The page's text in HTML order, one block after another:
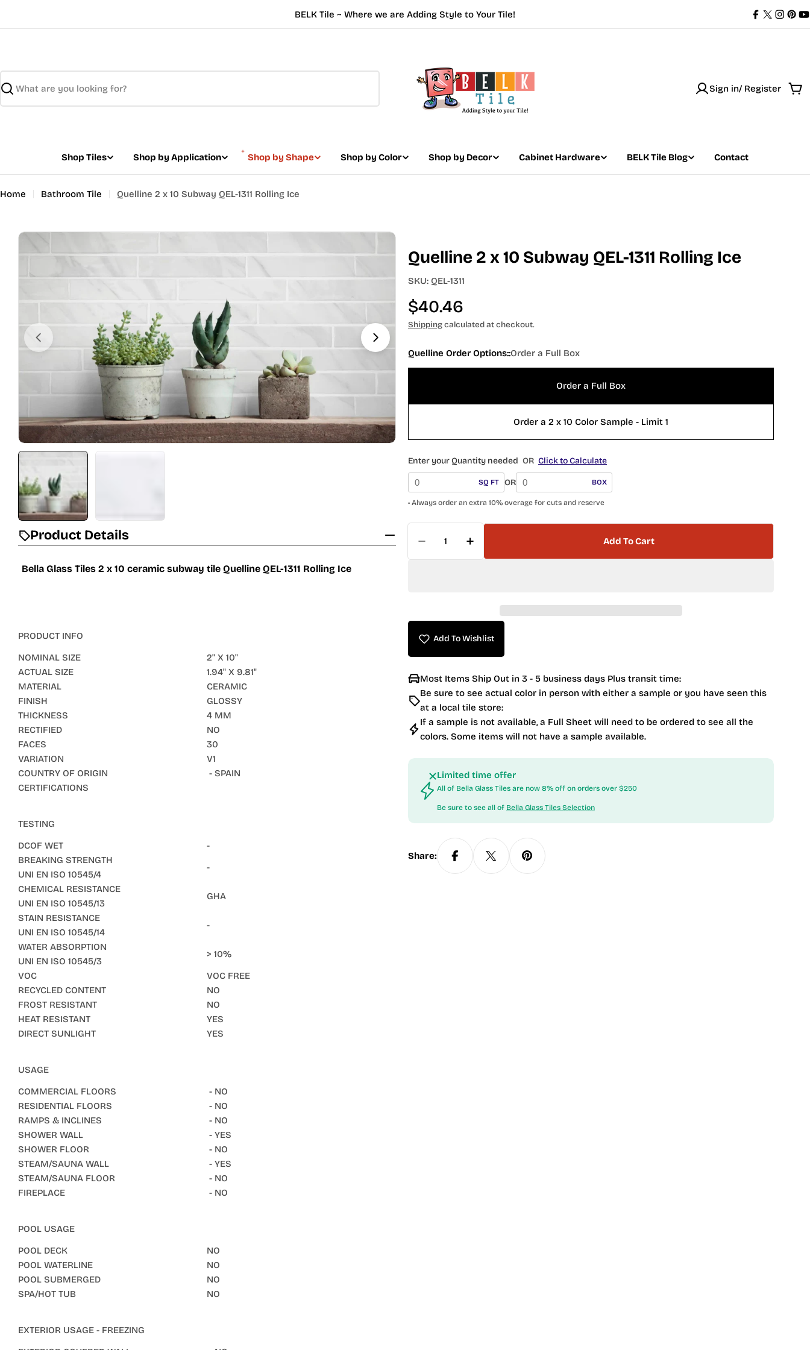
BELK Tile ~ Where we are Adding Style to Your Tile!
Facebook
X
Search
Sign in/ Register
Shop Tiles Shop by Application Shop by Shape Shop by Color Shop by Decor Cabinet Hardware BELK Tile Blog Contact
Home Bathroom Tile Quelline 2 x 10 Subway QEL-1311 Rolling Ice
Open media 0 in modal
Open media 1 in modal
Product Details
Bella Glass Tiles 2 x 10 ceramic subway tile Quelline QEL-1311 Rolling Ice
PRODUCT INFO
NOMINAL SIZE
2" X 10"
ACTUAL SIZE
1.94" X 9.81"
MATERIAL
CERAMIC
FINISH
GLOSSY
THICKNESS
4 MM
RECTIFIED
NO
FACES
30
VARIATION
V1
COUNTRY OF ORIGIN
- SPAIN
CERTIFICATIONS
TESTING
DCOF WET
-
BREAKING STRENGTH
UNI EN ISO 10545/4
-
CHEMICAL RESISTANCE
UNI EN ISO 10545/13
GHA
STAIN RESISTANCE
UNI EN ISO 10545/14
-
WATER ABSORPTION
UNI EN ISO 10545/3
> 10%
VOC
VOC FREE
RECYCLED CONTENT
NO
FROST RESISTANT
NO
HEAT RESISTANT
YES
DIRECT SUNLIGHT
YES
USAGE
COMMERCIAL FLOORS
- NO
RESIDENTIAL FLOORS
- NO
RAMPS & INCLINES
- NO
SHOWER WALL
- YES
SHOWER FLOOR
- NO
STEAM/SAUNA WALL
- YES
STEAM/SAUNA FLOOR
- NO
FIREPLACE
- NO
POOL USAGE
POOL DECK
NO
POOL WATERLINE
NO
POOL SUBMERGED
NO
SPA/HOT TUB
NO
EXTERIOR USAGE - FREEZING
Quelline 2 x 10 Subway QEL-1311 Rolling Ice
SKU: QEL-1311
Regular
price
$40.46
Shippingcalculated at checkout.
Quelline Order Options::Order a Full Box
Order a Full Box
Order a 2 x 10 Color Sample - Limit 1
Enter your Quantity needed OR Click to Calculate
SQ FT OR BOX
• Always order an extra 10% overage for cuts and reserve
Decrease Quantity For Quelline 2 X 10 Subway QEL-1311 Rolling Ice
Increase Quantity For Quelline 2 X 10 Subway QEL-1311 Rolling Ice
Add To Cart
Add To Wishlist
Most Items Ship Out in 3 - 5 business days Plus transit time:
Be sure to see actual color in person with either a sample or you have seen this
at a local tile store:
If a sample is not available, a Full Sheet will need to be ordered to see all the
colors. Some items will not have a sample available.
Limited time offer
All of Bella Glass Tiles are now 8% off on orders over $250
Be sure to see all of Bella Glass Tiles Selection
Share: